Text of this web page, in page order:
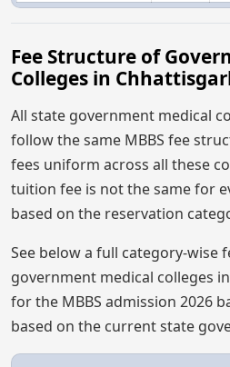
Fee Structure of
Colleges in
All state government medical
follow the same MBBS fee
fees uniform across all these
tuition fee is not the same for
based on the reservation
See below a full category-wise
government medical colleges
for the MBBS admission 2026
based on the current state